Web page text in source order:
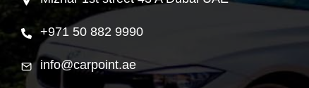
+971 50 882 9990
info@carpoint.ae